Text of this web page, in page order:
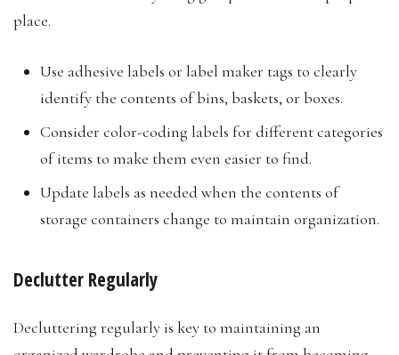
place.
Use adhesive labels or label maker tags to clearly
identify the contents of bins, baskets, or boxes.
Consider color-coding labels for different categories
of items to make them even easier to find.
Update labels as needed when the contents of
storage containers change to maintain organization.​
Declutter Regularly
Decluttering regularly is key to maintaining an